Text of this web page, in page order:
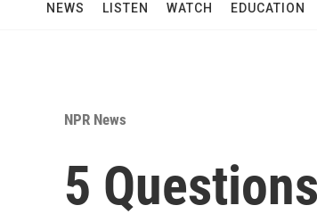
NEWS LISTEN WATCH EDUCATION
NPR News
5